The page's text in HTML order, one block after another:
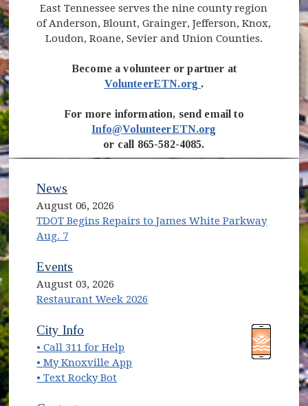
East Tennessee serves the nine county region
of Anderson, Blount, Grainger, Jefferson, Knox,
Loudon, Roane, Sevier and Union Counties.
Become a volunteer or partner at
VolunteerETN.org (opens in new
.
For more information, send email to
Info@VolunteerETN.org
or call 865-582-4085.
News
August 06, 2026
TDOT Begins Repairs to James White Parkway
Aug. 7
Events
August 03, 2026
Restaurant Week 2026
(opens in new window)
City Info
• Call 311 for Help
• My Knoxville App
• Text Rocky Bot